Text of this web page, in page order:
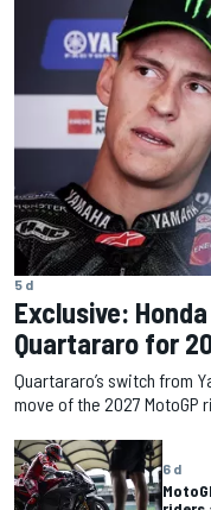
5 d
Exclusive:
Quartararo for
Quartararo’s switch from
move of the 2027 MotoGP
6 d